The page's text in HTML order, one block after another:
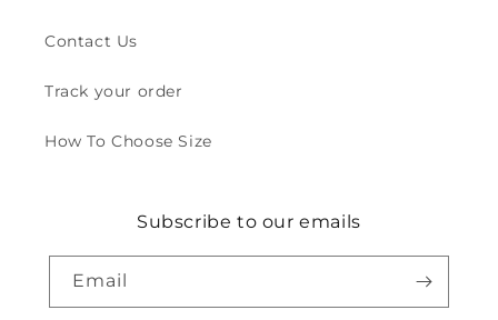
Contact Us
Track your order
How To Choose Size
Subscribe to our emails
Email